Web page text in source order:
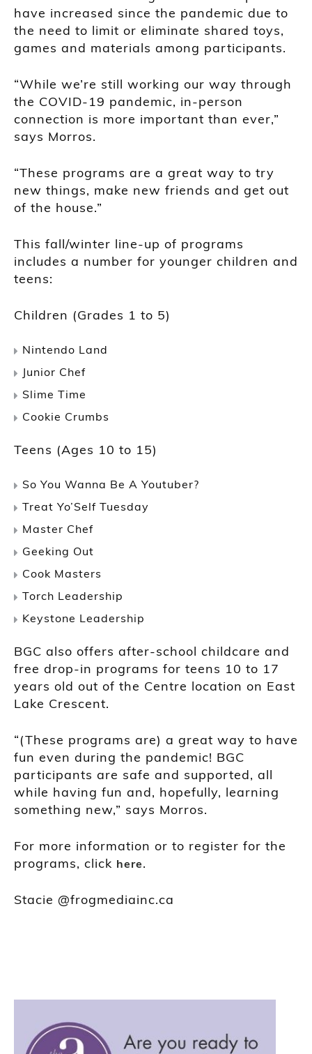
have increased since the pandemic due to
the need to limit or eliminate shared toys,
games and materials among participants.
“While we’re still working our way through
the COVID-19 pandemic, in-person
connection is more important than ever,”
says Morros.
“These programs are a great way to try
new things, make new friends and get out
of the house.”
This fall/winter line-up of programs
includes a number for younger children and
teens:
Children (Grades 1 to 5)
Nintendo Land
Junior Chef
Slime Time
Cookie Crumbs
Teens (Ages 10 to 15)
So You Wanna Be A Youtuber?
Treat Yo’Self Tuesday
Master Chef
Geeking Out
Cook Masters
Torch Leadership
Keystone Leadership
BGC also offers after-school childcare and
free drop-in programs for teens 10 to 17
years old out of the Centre location on East
Lake Crescent.
“(These programs are) a great way to have
fun even during the pandemic! BGC
participants are safe and supported, all
while having fun and, hopefully, learning
something new,” says Morros.
For more information or to register for the
programs, click here.
Stacie @frogmediainc.ca